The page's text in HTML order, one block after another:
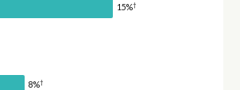
15%†
8%†